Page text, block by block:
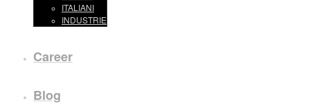
ITALIANI
INDUSTRIE
Career
Blog